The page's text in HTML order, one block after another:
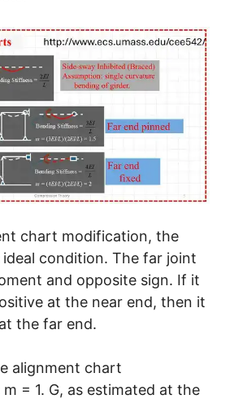
chart modification, the
condition. The far joint
and opposite sign. If it
at the near end, then it
the far end.
alignment chart
= 1. G, as estimated at the